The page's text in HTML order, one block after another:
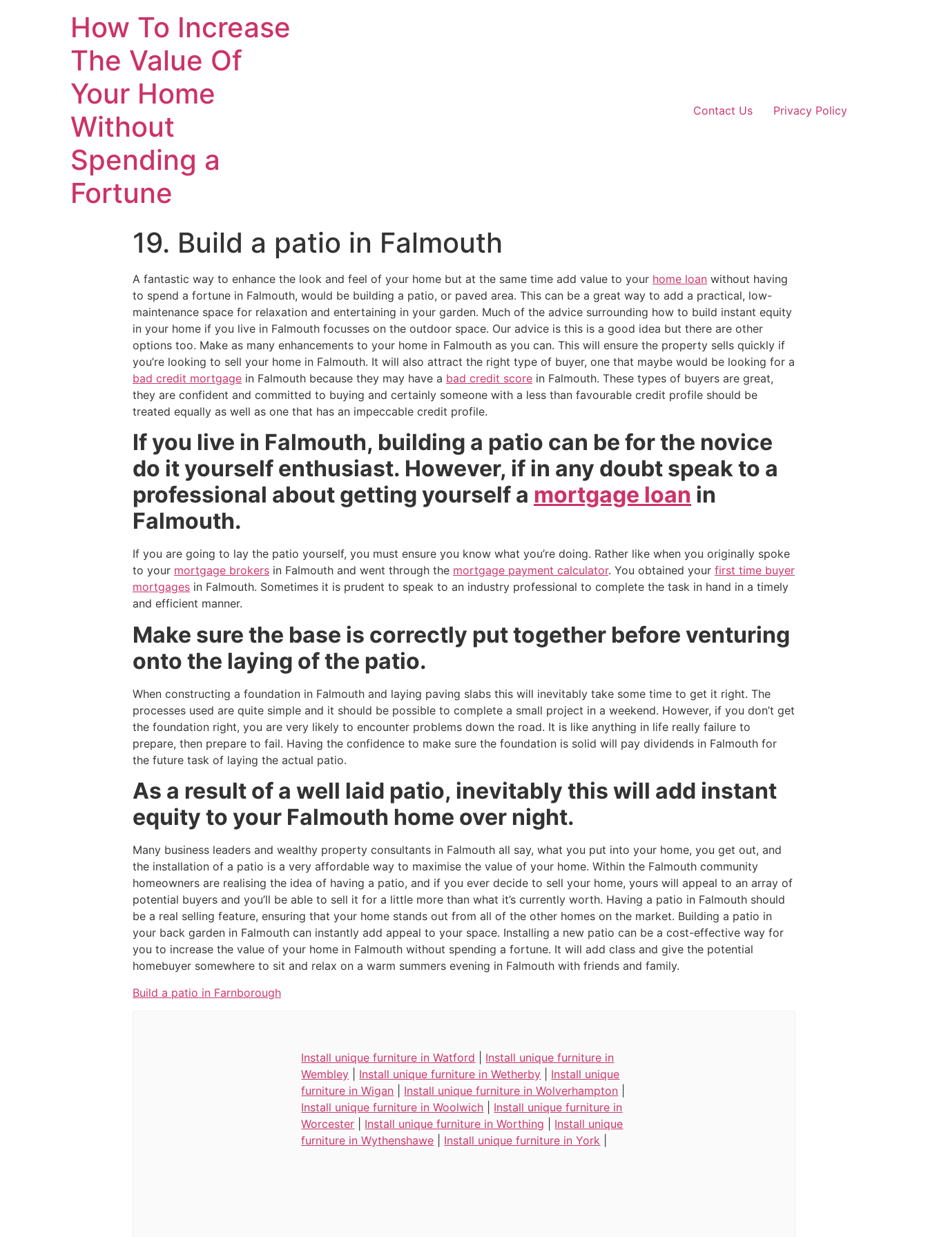
How To Increase
The Value Of
Your Home
Without
Spending a
Fortune
Contact Us Privacy Policy
19. Build a patio in Falmouth
A fantastic way to enhance the look and feel of your home but at the same time add value to your home loan without having
to spend a fortune in Falmouth, would be building a patio, or paved area. This can be a great way to add a practical, low-
maintenance space for relaxation and entertaining in your garden. Much of the advice surrounding how to build instant equity
in your home if you live in Falmouth focusses on the outdoor space. Our advice is this is a good idea but there are other
options too. Make as many enhancements to your home in Falmouth as you can. This will ensure the property sells quickly if
you’re looking to sell your home in Falmouth. It will also attract the right type of buyer, one that maybe would be looking for a
bad credit mortgage in Falmouth because they may have a bad credit score in Falmouth. These types of buyers are great,
they are confident and committed to buying and certainly someone with a less than favourable credit profile should be
treated equally as well as one that has an impeccable credit profile.
If you live in Falmouth, building a patio can be for the novice
do it yourself enthusiast. However, if in any doubt speak to a
professional about getting yourself a mortgage loan in
Falmouth.
If you are going to lay the patio yourself, you must ensure you know what you’re doing. Rather like when you originally spoke
to your mortgage brokers in Falmouth and went through the mortgage payment calculator. You obtained your first time buyer
mortgages in Falmouth. Sometimes it is prudent to speak to an industry professional to complete the task in hand in a timely
and efficient manner.
Make sure the base is correctly put together before venturing
onto the laying of the patio.
When constructing a foundation in Falmouth and laying paving slabs this will inevitably take some time to get it right. The
processes used are quite simple and it should be possible to complete a small project in a weekend. However, if you don’t get
the foundation right, you are very likely to encounter problems down the road. It is like anything in life really failure to
prepare, then prepare to fail. Having the confidence to make sure the foundation is solid will pay dividends in Falmouth for
the future task of laying the actual patio.
As a result of a well laid patio, inevitably this will add instant
equity to your Falmouth home over night.
Many business leaders and wealthy property consultants in Falmouth all say, what you put into your home, you get out, and
the installation of a patio is a very affordable way to maximise the value of your home. Within the Falmouth community
homeowners are realising the idea of having a patio, and if you ever decide to sell your home, yours will appeal to an array of
potential buyers and you’ll be able to sell it for a little more than what it’s currently worth. Having a patio in Falmouth should
be a real selling feature, ensuring that your home stands out from all of the other homes on the market. Building a patio in
your back garden in Falmouth can instantly add appeal to your space. Installing a new patio can be a cost-effective way for
you to increase the value of your home in Falmouth without spending a fortune. It will add class and give the potential
homebuyer somewhere to sit and relax on a warm summers evening in Falmouth with friends and family.
Build a patio in Farnborough
Install unique furniture in Watford
Install unique furniture in
Wembley
Install unique furniture in Wetherby
Install unique
furniture in Wigan
Install unique furniture in Wolverhampton
Install unique furniture in Woolwich
Install unique furniture in
Worcester
Install unique furniture in Worthing
Install unique
furniture in Wythenshawe
Install unique furniture in York